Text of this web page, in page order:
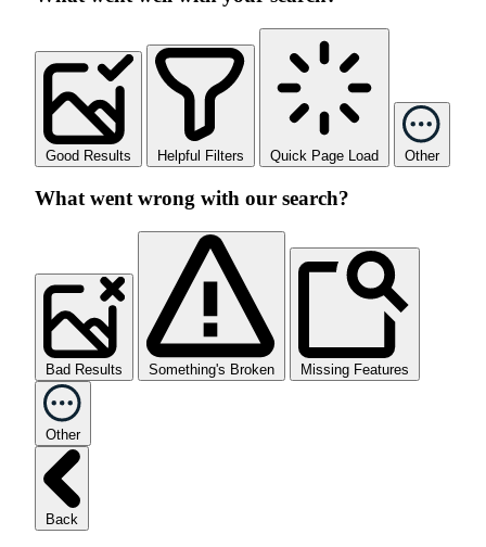
Good Results Helpful Filters Quick Page Load Other
What went wrong with our search?
Bad Results Something's Broken Missing Features
Other
Back